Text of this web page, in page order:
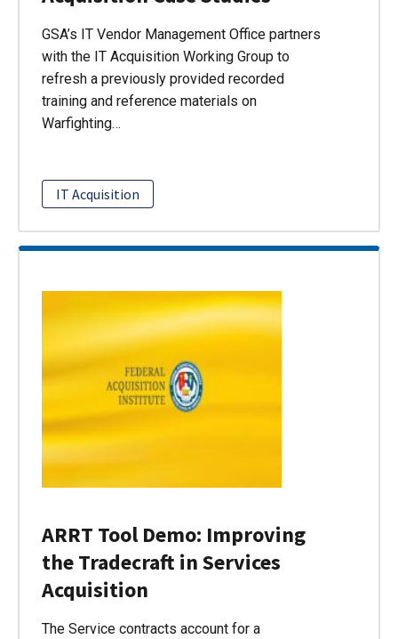
GSA’s IT Vendor Management Office partners
with the IT Acquisition Working Group to
refresh a previously provided recorded
training and reference materials on
Warfighting…
IT Acquisition
ARRT Tool Demo: Improving
the Tradecraft in Services
Acquisition
The Service contracts account for a